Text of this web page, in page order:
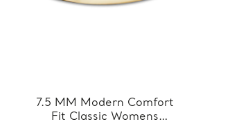
7.5 MM Modern Comfort
Fit Classic Womens